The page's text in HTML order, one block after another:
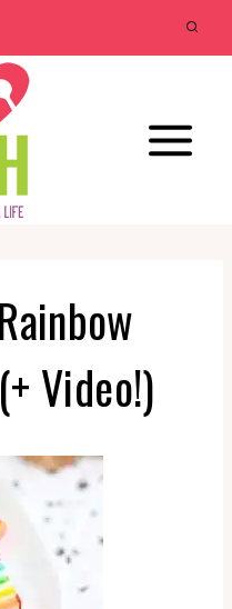
Video!)